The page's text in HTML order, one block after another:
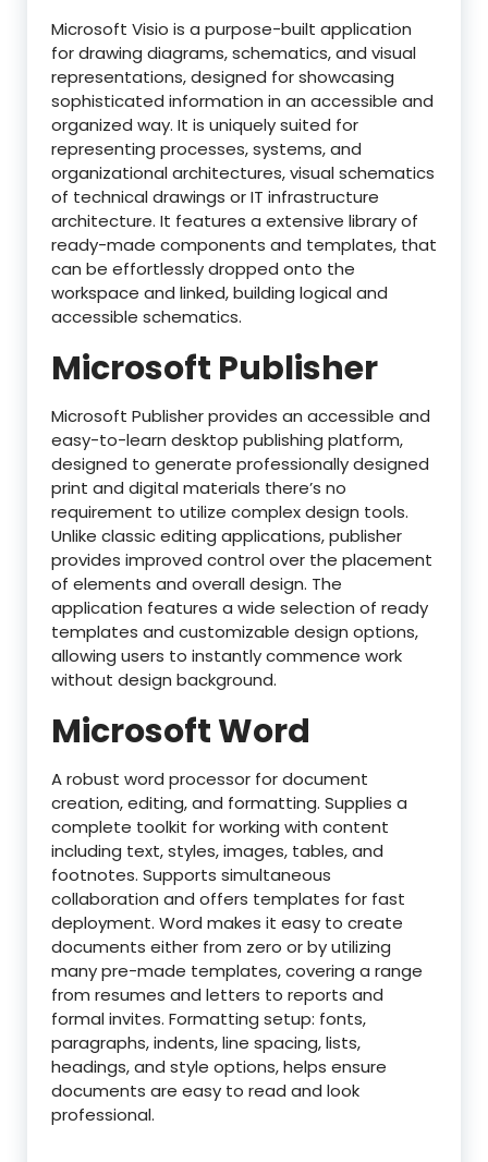
Microsoft Visio is a purpose-built application
for drawing diagrams, schematics, and visual
representations, designed for showcasing
sophisticated information in an accessible and
organized way. It is uniquely suited for
representing processes, systems, and
organizational architectures, visual schematics
of technical drawings or IT infrastructure
architecture. It features a extensive library of
ready-made components and templates, that
can be effortlessly dropped onto the
workspace and linked, building logical and
accessible schematics.
Microsoft Publisher
Microsoft Publisher provides an accessible and
easy-to-learn desktop publishing platform,
designed to generate professionally designed
print and digital materials there’s no
requirement to utilize complex design tools.
Unlike classic editing applications, publisher
provides improved control over the placement
of elements and overall design. The
application features a wide selection of ready
templates and customizable design options,
allowing users to instantly commence work
without design background.
Microsoft Word
A robust word processor for document
creation, editing, and formatting. Supplies a
complete toolkit for working with content
including text, styles, images, tables, and
footnotes. Supports simultaneous
collaboration and offers templates for fast
deployment. Word makes it easy to create
documents either from zero or by utilizing
many pre-made templates, covering a range
from resumes and letters to reports and
formal invites. Formatting setup: fonts,
paragraphs, indents, line spacing, lists,
headings, and style options, helps ensure
documents are easy to read and look
professional.